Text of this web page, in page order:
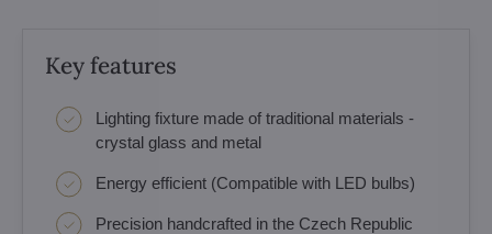
Key features
Lighting fixture made of traditional materials -
crystal glass and metal
Energy efficient (Compatible with LED bulbs)
Precision handcrafted in the Czech Republic